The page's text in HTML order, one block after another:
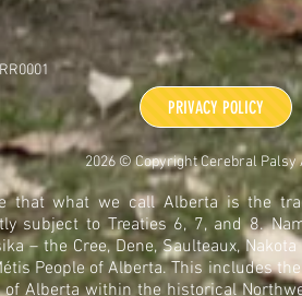
PRIVACY POLICY
2026 © Copyright Cerebral Palsy
that what we call Alberta is the
subject to Treaties 6, 7, and 8.
– the Cree, Dene, Saulteaux,
People of Alberta. This includes
Alberta within the historical